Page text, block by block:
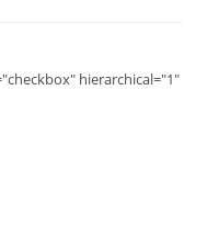
hierarchical="1"